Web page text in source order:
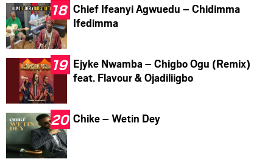
Chief Ifeanyi Agwuedu – Chidimma
Ifedimma
Ejyke Nwamba – Chigbo Ogu (Remix)
feat. Flavour & Ojadiliigbo
Chike – Wetin Dey